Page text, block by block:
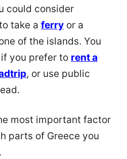
could consider
take a ferry or a
of the islands. You
you prefer to rent a
, or use public
most important factor
parts of Greece you